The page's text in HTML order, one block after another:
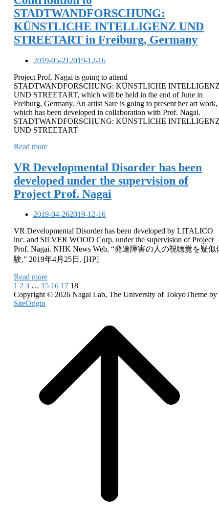
STADTWANDFORSCHUNG:
KÜNSTLICHE INTELLIGENZ UND
STREETART in Freiburg, Germany
2019-05-21 2019-12-16
Project Prof. Nagai is going to attend
STADTWANDFORSCHUNG: KÜNSTLICHE
UND STREETART, which will be held in the end of June in
Freiburg, Germany. An artist Sare is going to present her art work,
which has been developed in collaboration with Prof. Nagai.
STADTWANDFORSCHUNG: KÜNSTLICHE
UND STREETART
Read more
VR Developmental Disorder has been
developed under the supervision of
Project Prof. Nagai
2019-04-262019-12-16
VR Developmental Disorder has been developed by LITALICO
lnc. and SILVER WOOD Corp. under the supervision of Project
Prof. Nagai. NHK News Web, “発達障害の人の視聴覚を疑似
験,” 2019年4月25日. [HP]
Read more
Posts
navigation
1 2 3 … 15 16 17 18
Copyright © 2026 Nagai Lab, The University of TokyoTheme by
SiteOrigin